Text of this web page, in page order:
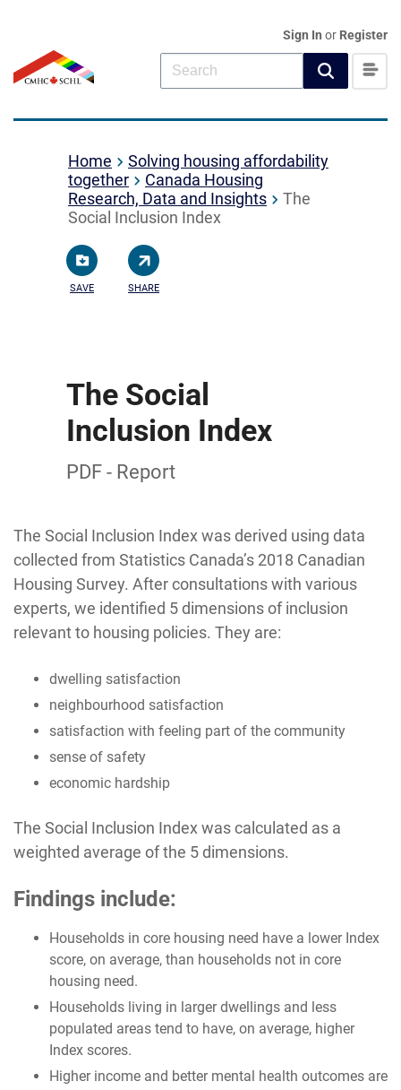
Sign In or Register
Home
Solving housing affordability
together
Canada Housing
Research, Data and Insights
The
Social Inclusion Index
SAVE SHARE
The Social
Inclusion Index
PDF - Report
The Social Inclusion Index was derived using data
collected from Statistics Canada’s 2018 Canadian
Housing Survey. After consultations with various
experts, we identified 5 dimensions of inclusion
relevant to housing policies. They are:
dwelling satisfaction
neighbourhood satisfaction
satisfaction with feeling part of the community
sense of safety
economic hardship
The Social Inclusion Index was calculated as a
weighted average of the 5 dimensions.
Findings include:
Households in core housing need have a lower Index
score, on average, than households not in core
housing need.
Households living in larger dwellings and less
populated areas tend to have, on average, higher
Index scores.
Higher income and better mental health outcomes are